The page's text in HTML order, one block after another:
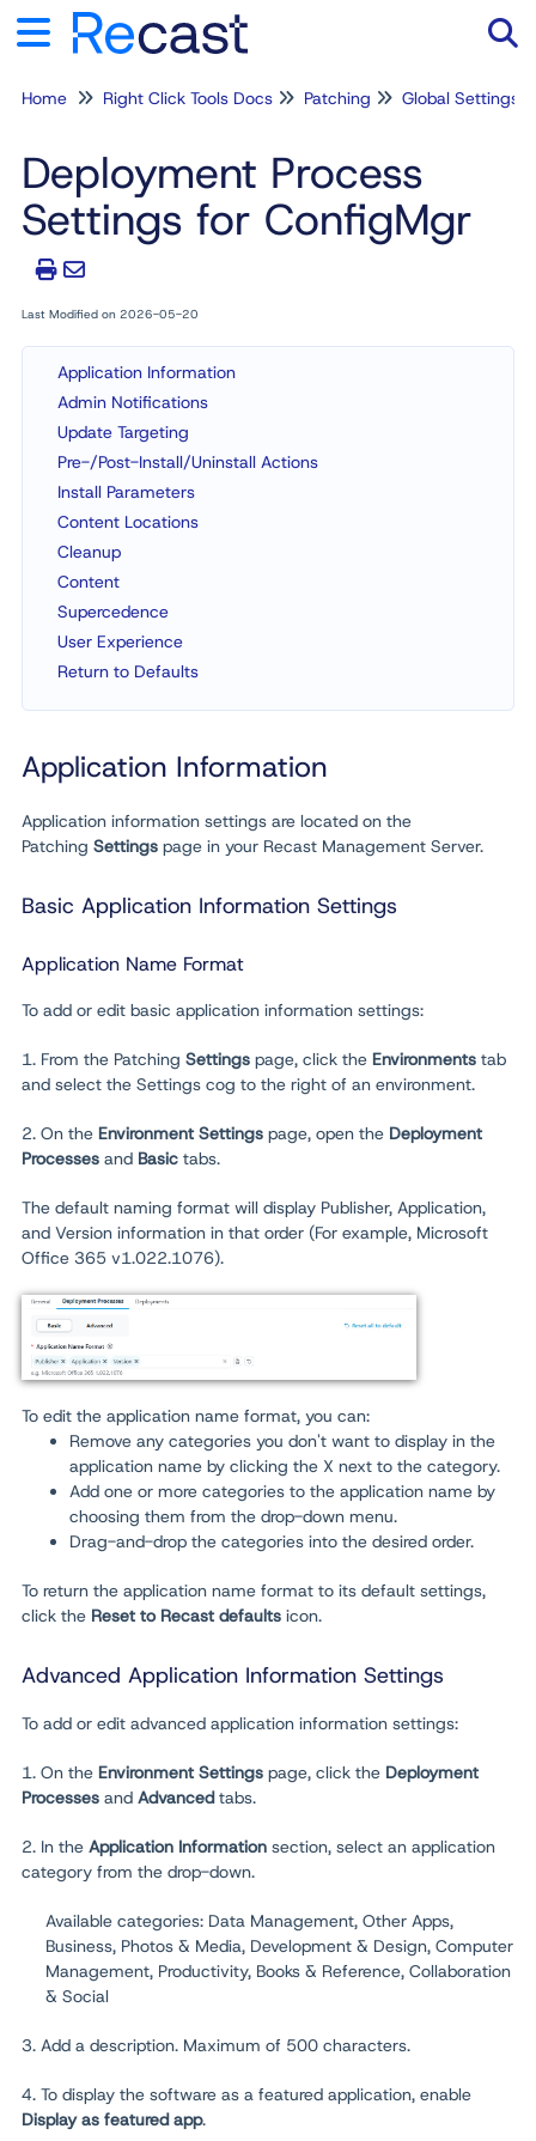
Home Right Click Tools Docs Patching Global Settings
Deployment Process
Settings for ConfigMgr
Last Modified on 2026-05-20
Application Information
Admin Notifications
Update Targeting
Pre-/Post-Install/Uninstall Actions
Install Parameters
Content Locations
Cleanup
Content
Supercedence
User Experience
Return to Defaults
Application Information
Application information settings are located on the
Patching Settings page in your Recast Management Server.
Basic Application Information Settings
Application Name Format
To add or edit basic application information settings:
1. From the Patching Settings page, click the Environments tab
and select the Settings cog to the right of an environment.
2. On the Environment Settings page, open the Deployment
Processes and Basic tabs.
The default naming format will display Publisher, Application,
and Version information in that order (For example, Microsoft
Office 365 v1.022.1076).
To edit the application name format, you can:
Remove any categories you don't want to display in the
application name by clicking the X next to the category.
Add one or more categories to the application name by
choosing them from the drop-down menu.
Drag-and-drop the categories into the desired order.
To return the application name format to its default settings,
click the Reset to Recast defaults icon.
Advanced Application Information Settings
To add or edit advanced application information settings:
1. On the Environment Settings page, click the Deployment
Processes and Advancedtabs.
2. In the Application Information section, select an application
category from the drop-down.
Available categories: Data Management, Other Apps,
Business, Photos & Media, Development & Design, Computer
Management, Productivity, Books & Reference, Collaboration
& Social
3. Add a description. Maximum of 500 characters.
4. To display the software as a featured application, enable
Display as featured app.